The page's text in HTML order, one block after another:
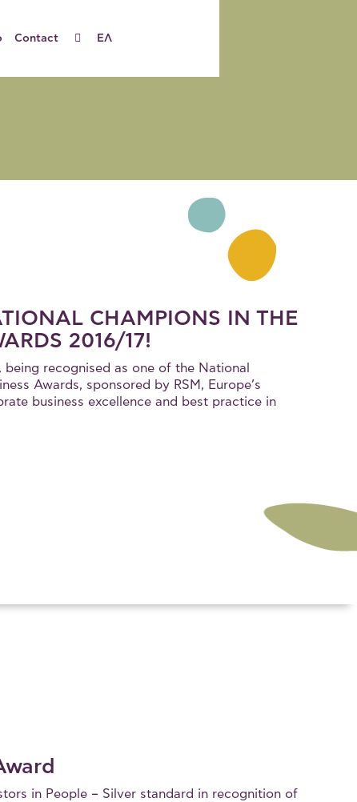
Contact ΕΛ
CHAMPIONS IN THE
2016/17!
recognised as one of the National
Awards, sponsored by RSM, Europe’s
business excellence and best practice in
in People – Silver standard in recognition of